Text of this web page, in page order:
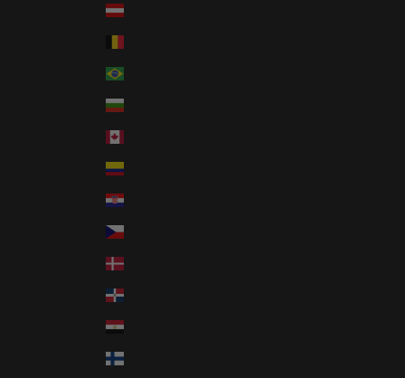
Austria (EUR €)
Brazil (USD $)
Bulgaria (EUR €)
Colombia (USD $)
Croatia (EUR €)
Czechia (CZK Kč)
Denmark (DKK kr.)
Dominican Republic (DOP $)
Finland (EUR €)